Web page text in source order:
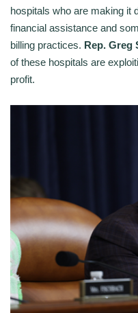
hospitals who are making it
financial assistance and
billing practices. Rep. Greg
of these hospitals are
profit.